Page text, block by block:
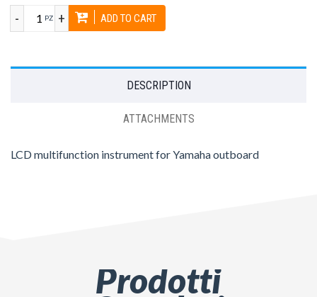
PZ +
- ADD TO CART
DESCRIPTION
ATTACHMENTS
LCD multifunction instrument for Yamaha outboard
Prodotti